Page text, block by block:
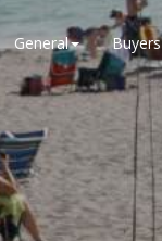
General Buyers